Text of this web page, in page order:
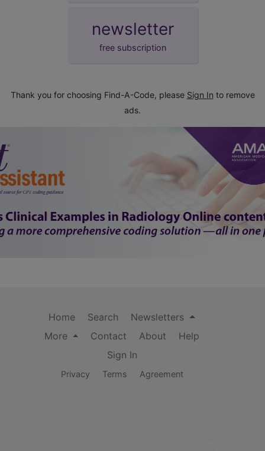
newsletter
free subscription
Thank you for choosing Find-A-Code, please Sign In to remove
ads.
Home Search
Newsletters
More
Contact About
Help
Sign In
Privacy Terms Agreement